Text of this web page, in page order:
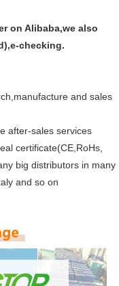
on Alibaba,we also
checking.
and sales
after-sales services
certificate(CE, RoHs,
big distributors in many
and so on